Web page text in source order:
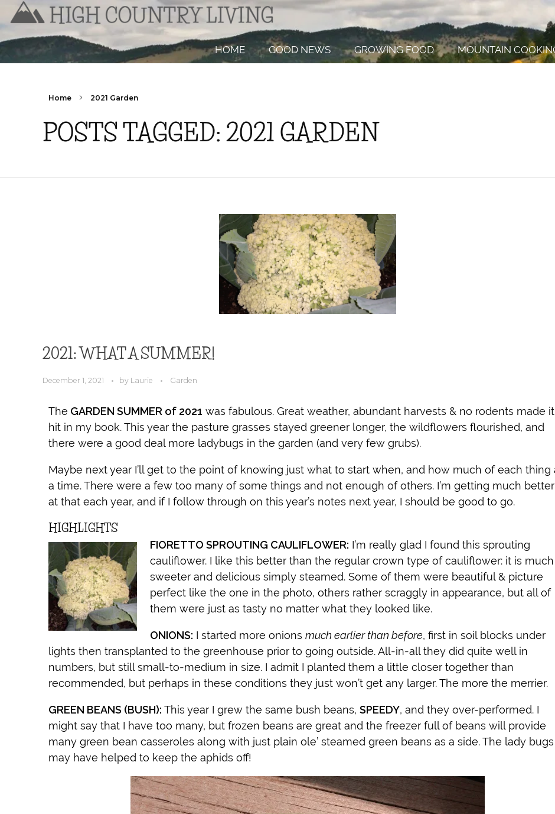
HOME GOOD NEWS GROWING FOOD MOUNTAIN
Home 2021 Garden
POSTS TAGGED: 2021 GARDEN
2021: WHAT A SUMMER!
December 1, 2021 by Laurie Garden
The GARDEN SUMMER of 2021 was fabulous. Great weather, abundant harvests & no rodents made
hit in my book. This year the pasture grasses stayed greener longer, the wildflowers flourished, and
there were a good deal more ladybugs in the garden (and very few grubs).
Maybe next year I’ll get to the point of knowing just what to start when, and how much of each thing
a time. There were a few too many of some things and not enough of others. I’m getting much better
at that each year, and if I follow through on this year’s notes next year, I should be good to go.
HIGHLIGHTS
FIORETTO SPROUTING CAULIFLOWER: I’m really glad I found this sprouting
cauliflower. I like this better than the regular crown type of cauliflower: it is much
sweeter and delicious simply steamed. Some of them were beautiful & picture
perfect like the one in the photo, others rather scraggly in appearance, but all of
them were just as tasty no matter what they looked like.
ONIONS: I started more onions much earlier than before, first in soil blocks under
lights then transplanted to the greenhouse prior to going outside. All-in-all they did quite well in
numbers, but still small-to-medium in size. I admit I planted them a little closer together than
recommended, but perhaps in these conditions they just won’t get any larger. The more the merrier.
GREEN BEANS (BUSH): This year I grew the same bush beans, SPEEDY, and they over-performed. I
might say that I have too many, but frozen beans are great and the freezer full of beans will provide
many green bean casseroles along with just plain ole’ steamed green beans as a side. The lady bugs
may have helped to keep the aphids off!